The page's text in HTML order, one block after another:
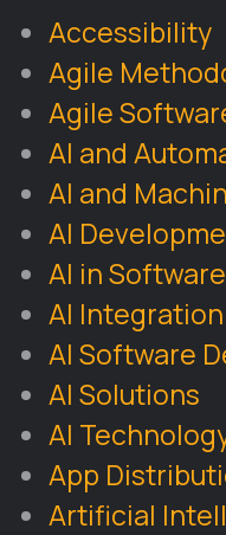
Accessibility
Agile
Agile
AI and
AI and
AI
AI in
AI Integration
AI Software
AI Solutions
AI
App
Artificial